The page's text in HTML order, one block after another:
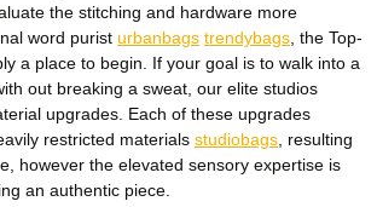
the stitching and hardware more
word purist urbanbags trendybags , the Top-
a place to begin. If your goal is to walk into a
out breaking a sweat, our elite studios
upgrades. Each of these upgrades
restricted materials studiobags , resulting
however the elevated sensory expertise is
an authentic piece.